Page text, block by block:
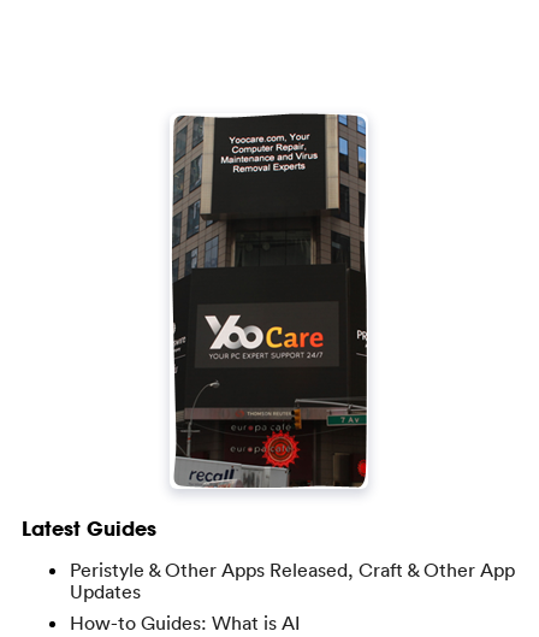
Latest Guides
Peristyle & Other Apps Released, Craft & Other App
Updates
How-to Guides: What is AI